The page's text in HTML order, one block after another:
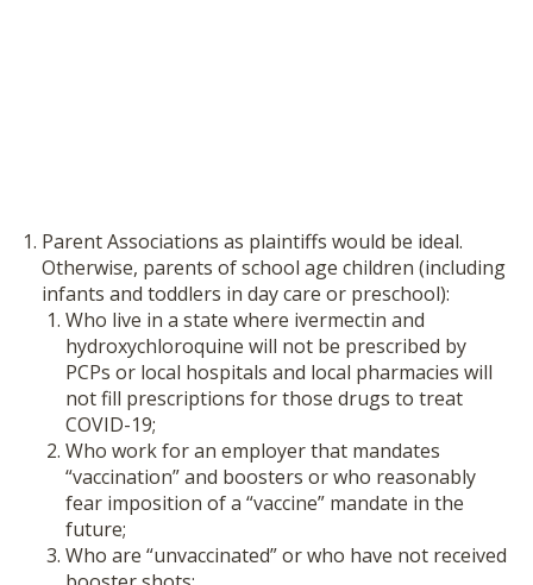
Parent Associations as plaintiffs would be ideal.
Otherwise, parents of school age children (including
infants and toddlers in day care or preschool):
Who live in a state where ivermectin and
hydroxychloroquine will not be prescribed by
PCPs or local hospitals and local pharmacies will
not fill prescriptions for those drugs to treat
COVID-19;
Who work for an employer that mandates
“vaccination” and boosters or who reasonably
fear imposition of a “vaccine” mandate in the
future;
Who are “unvaccinated” or who have not received